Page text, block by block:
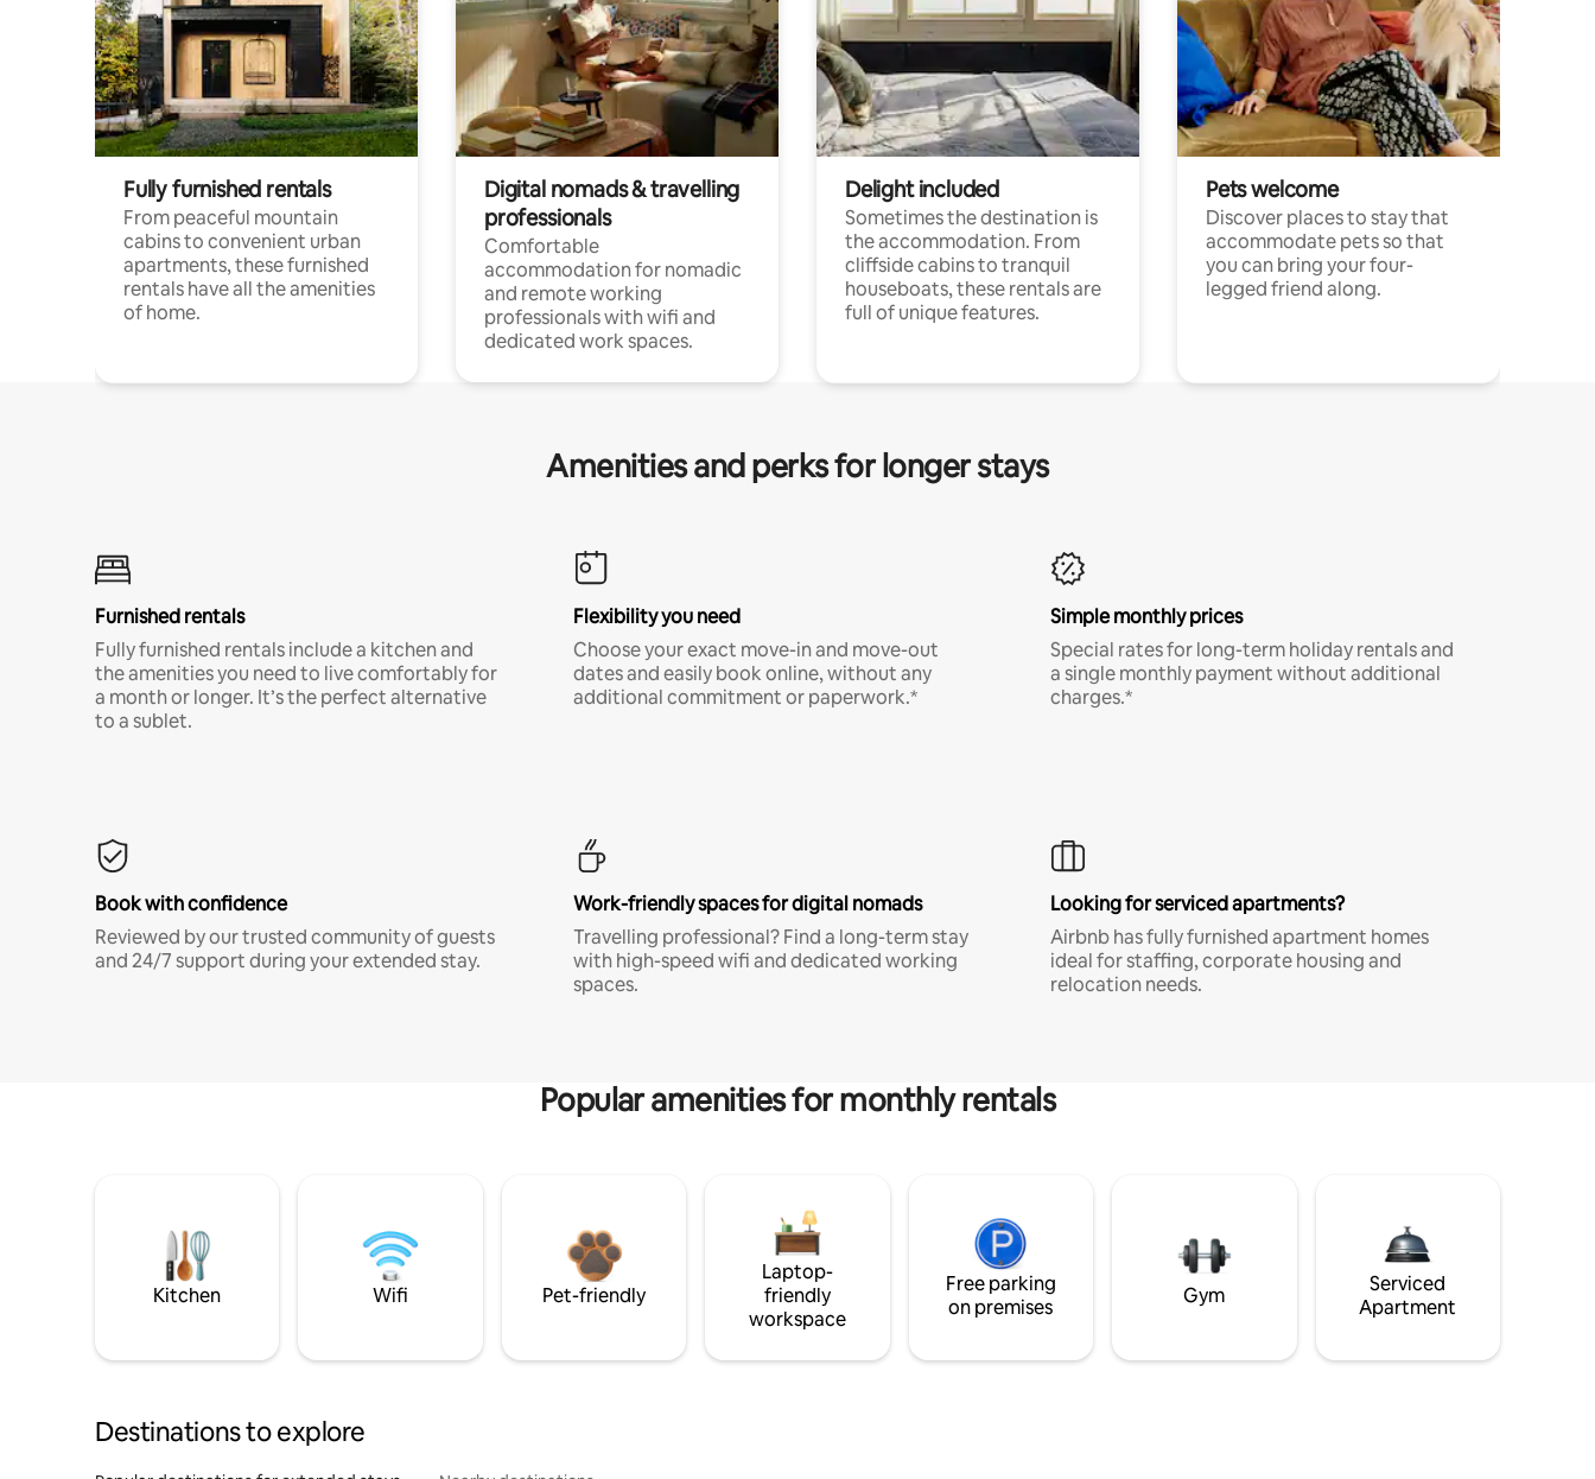
Fully furnished rentals
From peaceful mountain
cabins to convenient urban
apartments, these furnished
rentals have all the amenities
of home.
Digital nomads & travelling
professionals
Comfortable
accommodation for nomadic
and remote working
professionals with wifi and
dedicated work spaces.
Delight included
Sometimes the destination is
the accommodation. From
cliffside cabins to tranquil
houseboats, these rentals are
full of unique features.
Pets welcome
Discover places to stay that
accommodate pets so that
you can bring your four-
legged friend along.
Amenities and perks for longer stays
Furnished rentals
Fully furnished rentals include a kitchen and
the amenities you need to live comfortably for
a month or longer. It’s the perfect alternative
to a sublet.
Flexibility you need
Choose your exact move-in and move-out
dates and easily book online, without any
additional commitment or paperwork.*
Simple monthly prices
Special rates for long-term holiday rentals and
a single monthly payment without additional
charges.*
Book with confidence
Reviewed by our trusted community of guests
and 24/7 support during your extended stay.
Work-friendly spaces for digital nomads
Travelling professional? Find a long-term stay
with high-speed wifi and dedicated working
spaces.
Looking for serviced apartments?
Airbnb has fully furnished apartment homes
ideal for staffing, corporate housing and
relocation needs.
Popular amenities for monthly rentals
Kitchen Wifi Pet-friendly
Laptop-
friendly
workspace
Free parking
on premises
Gym
Serviced
Apartment
Destinations to explore